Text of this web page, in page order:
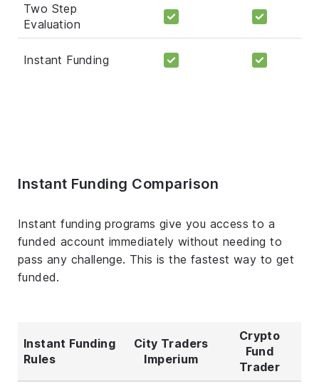
Two Step
Evaluation
Instant Funding
Instant Funding Comparison
Instant funding programs give you access to a
funded account immediately without needing to
pass any challenge. This is the fastest way to get
funded.
Instant Funding
Rules
City Traders
Imperium
Crypto
Fund
Trader